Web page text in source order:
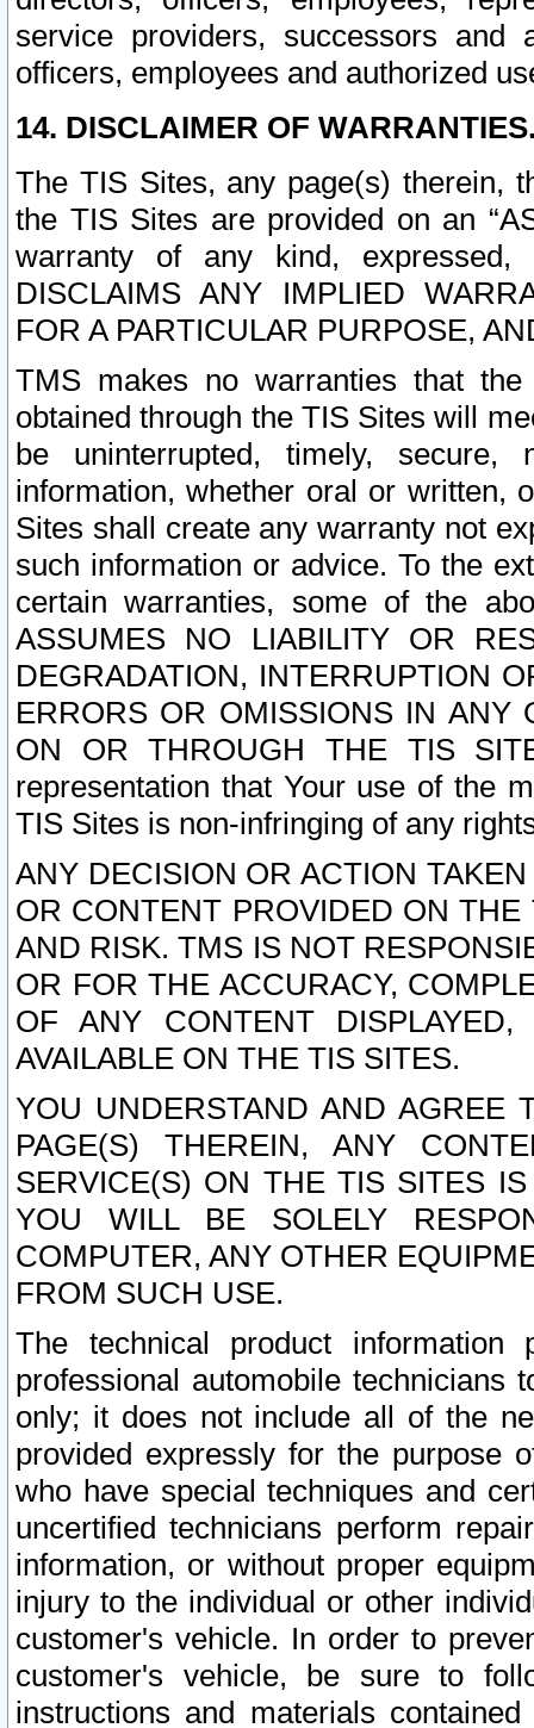
service providers, successors and
officers, employees and authorized
14. DISCLAIMER OF
The TIS Sites, any page(s) therein,
the TIS Sites are provided on an
warranty of any kind, expressed,
DISCLAIMS ANY IMPLIED
FOR A PARTICULAR PURPOSE,
TMS makes no warranties that
obtained through the TIS Sites will
be uninterrupted, timely,
information, whether oral or written,
Sites shall create any warranty not
such information or advice. To the
certain warranties, some of the
ASSUMES NO LIABILITY OR
DEGRADATION, INTERRUPTION
ERRORS OR OMISSIONS IN ANY
ON OR THROUGH THE TIS
representation that Your use of the
TIS Sites is non-infringing of any
ANY DECISION OR ACTION
OR CONTENT PROVIDED ON
AND RISK. TMS IS NOT
OR FOR THE ACCURACY,
OF ANY CONTENT
AVAILABLE ON THE TIS SITES.
YOU UNDERSTAND AND AGREE
PAGE(S) THEREIN, ANY
SERVICE(S) ON THE TIS SITES
YOU WILL BE SOLELY
COMPUTER, ANY OTHER
FROM SUCH USE.
The technical product
professional automobile
only; it does not include all of the
provided expressly for the purpose
who have special techniques and
uncertified technicians perform
information, or without proper
injury to the individual or other
customer's vehicle. In order to
customer's vehicle, be sure to
instructions and materials